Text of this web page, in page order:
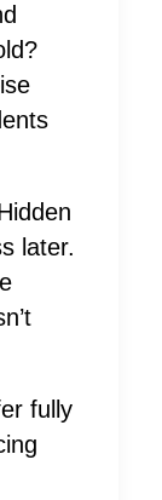
later.
fully